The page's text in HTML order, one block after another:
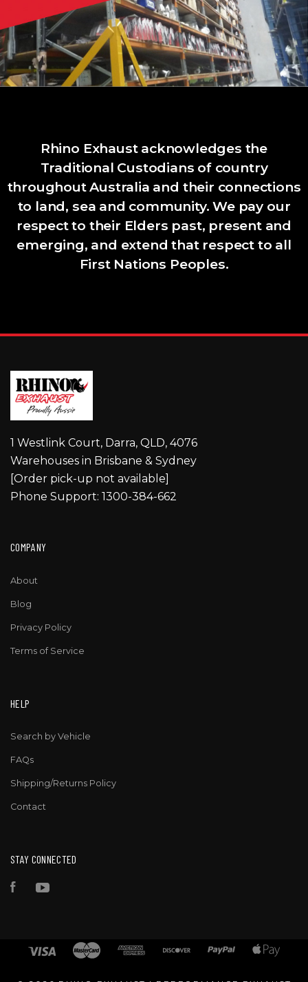
Rhino Exhaust acknowledges the
Traditional Custodians of country
throughout Australia and their connections
to land, sea and community. We pay our
respect to their Elders past, present and
emerging, and extend that respect to all
First Nations Peoples.
1 Westlink Court, Darra, QLD, 4076
Warehouses in Brisbane & Sydney
[Order pick-up not available]
Phone Support: 1300-384-662
COMPANY
About
Blog
Privacy Policy
Terms of Service
HELP
Search by Vehicle
FAQs
Shipping/Returns Policy
Contact
STAY CONNECTED
Facebook